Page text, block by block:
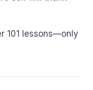
101 lessons—only